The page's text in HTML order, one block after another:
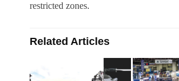
restricted zones.
Related Articles